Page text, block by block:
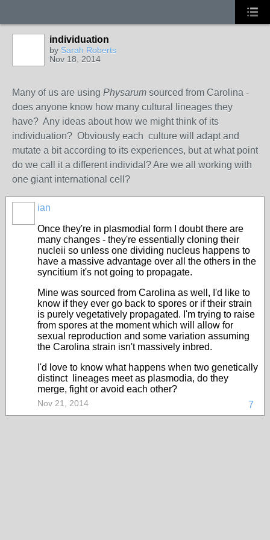
individuation
by Sarah Roberts
Nov 18, 2014
Many of us are using Physarum sourced from Carolina -
does anyone know how many cultural lineages they
have? Any ideas about how we might think of its
individuation? Obviously each culture will adapt and
mutate a bit according to its experiences, but at what point
do we call it a different individal? Are we all working with
one giant international cell?
ian
Once they're in plasmodial form I doubt there are
many changes - they're essentially cloning their
nucleii so unless one dividing nucleus happens to
have a massive advantage over all the others in the
syncitium it's not going to propagate.
Mine was sourced from Carolina as well, I'd like to
know if they ever go back to spores or if their strain
is purely vegetatively propagated. I'm trying to raise
from spores at the moment which will allow for
sexual reproduction and some variation assuming
the Carolina strain isn't massively inbred.
I'd love to know what happens when two genetically
distinct lineages meet as plasmodia, do they
merge, fight or avoid each other?
7
Nov 21, 2014